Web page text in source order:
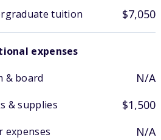
tuition $7,050
expenses
& board
N/A
& supplies $1,500
expenses N/A